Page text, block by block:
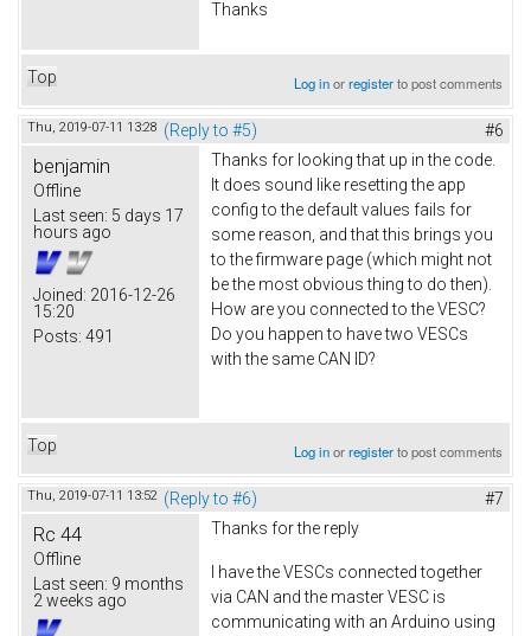
Thanks
Top Log inorregisterto post comments
Thu, 2019-07-11 13:28 (Reply to #5) #6
benjamin
Offline
Last seen: 5 days 17
hours ago
Joined: 2016-12-26
15:20
Posts: 491
Thanks for looking that up in the code.
It does sound like resetting the app
config to the default values fails for
some reason, and that this brings you
to the firmware page (which might not
be the most obvious thing to do then).
How are you connected to the VESC?
Do you happen to have two VESCs
with the same CAN ID?
Top Log inorregisterto post comments
Thu, 2019-07-11 13:52 (Reply to #6) #7
Rc 44
Offline
Last seen: 9 months
2 weeks ago
Thanks for the reply
I have the VESCs connected together
via CAN and the master VESC is
communicating with an Arduino using